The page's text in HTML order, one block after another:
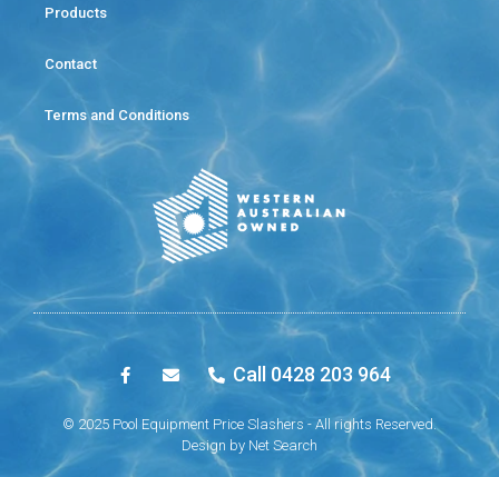
Products
Contact
Terms and Conditions
© 2025 Pool Equipment Price Slashers - All rights Reserved.
Design by Net Search
Call 0428 203 964